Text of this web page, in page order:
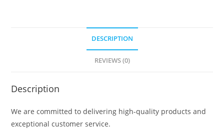
DESCRIPTION
REVIEWS (0)
Description
We are committed to delivering high-quality products and
exceptional customer service.